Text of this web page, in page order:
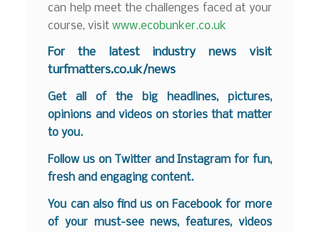
can help meet the challenges faced at your
course, visitwww.ecobunker.co.uk
For the latest industry news visit
turfmatters.co.uk/news
Get all of the big headlines, pictures,
opinions and videos on stories that matter
to you.
Follow us on Twitter andInstagram for fun,
fresh and engaging content.
You can also find us on Facebook for more
of your must-see news, features, videos